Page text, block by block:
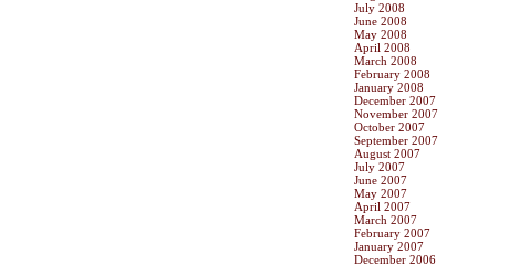
July 2008
June 2008
May 2008
April 2008
March 2008
February 2008
January 2008
December 2007
November 2007
October 2007
September 2007
August 2007
July 2007
June 2007
May 2007
April 2007
March 2007
February 2007
January 2007
December 2006